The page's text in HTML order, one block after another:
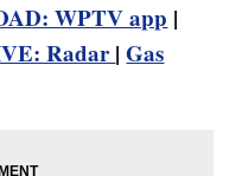
WPTV app |
Radar|Gas